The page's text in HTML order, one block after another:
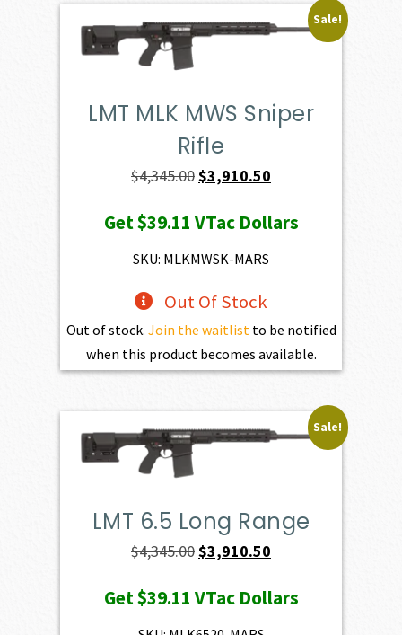
Sale!
LMT MLK MWS Sniper
Rifle
$4,345.00Original
was:
$4,345.00.
$3,910.50
is:
Get$39.11 VTac Dollars
SKU: MLKMWSK-MARS
Out Of Stock
Out of stock. Join the waitlistto be notified
when this product becomes available.
Sale!
LMT 6.5 Long Range
$4,345.00Original
was:
$3,910.50
is:
Get$39.11 VTac Dollars